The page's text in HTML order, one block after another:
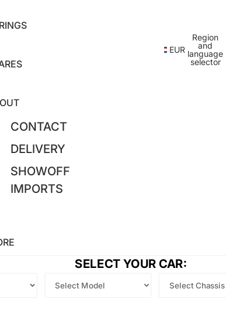
CONTACT
DELIVERY
SHOWOFF
IMPORTS
EUR
Region
and
language
selector
SELECT YOUR CAR: